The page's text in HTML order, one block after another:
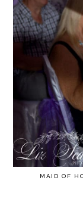
MAID OF